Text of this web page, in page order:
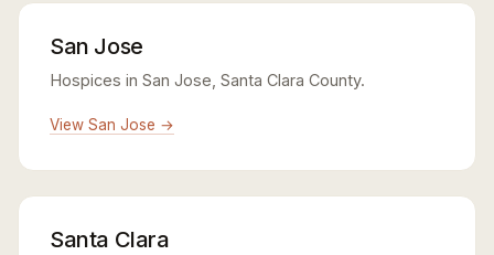
San Jose
Hospices in San Jose, Santa Clara County.
View San Jose →
Santa Clara